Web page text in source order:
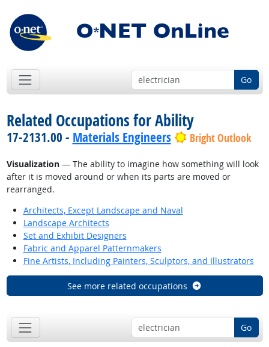
Go
Related Occupations for Ability
17-2131.00 - Materials Engineers Bright Outlook
Visualization— The ability to imagine how something will look
after it is moved around or when its parts are moved or
rearranged.
Architects, Except Landscape and Naval
Landscape Architects
Set and Exhibit Designers
Fabric and Apparel Patternmakers
Fine Artists, Including Painters, Sculptors, and Illustrators
See more related occupations
Go